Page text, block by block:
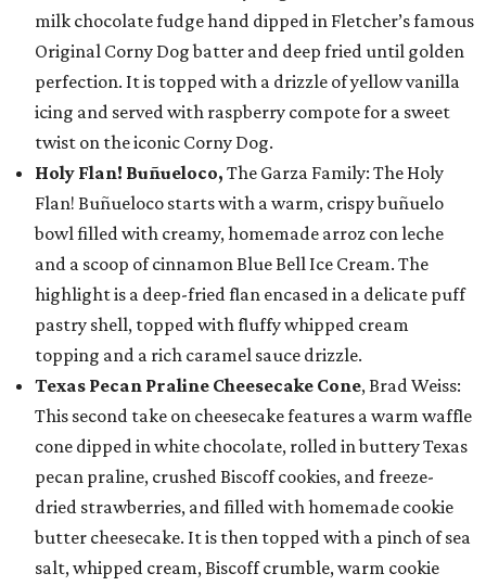
milk chocolate fudge hand dipped in Fletcher’s famous
Original Corny Dog batter and deep fried until golden
perfection. It is topped with a drizzle of yellow vanilla
icing and served with raspberry compote for a sweet
twist on the iconic Corny Dog.
Holy Flan! Buñueloco, The Garza Family: The Holy
Flan! Buñueloco starts with a warm, crispy buñuelo
bowl filled with creamy, homemade arroz con leche
and a scoop of cinnamon Blue Bell Ice Cream. The
highlight is a deep-fried flan encased in a delicate puff
pastry shell, topped with fluffy whipped cream
topping and a rich caramel sauce drizzle.
Texas Pecan Praline Cheesecake Cone, Brad Weiss:
This second take on cheesecake features a warm waffle
cone dipped in white chocolate, rolled in buttery Texas
pecan praline, crushed Biscoff cookies, and freeze-
dried strawberries, and filled with homemade cookie
butter cheesecake. It is then topped with a pinch of sea
salt, whipped cream, Biscoff crumble, warm cookie